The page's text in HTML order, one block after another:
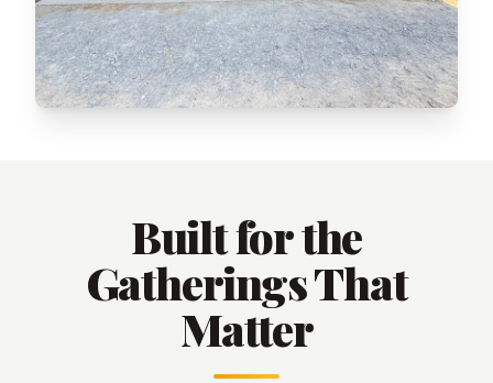
Built for the
Gatherings That
Matter